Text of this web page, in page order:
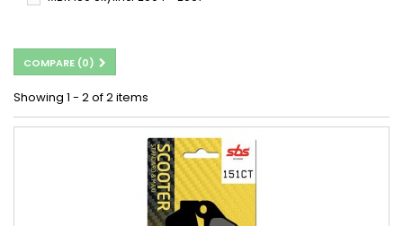
COMPARE (0)
Showing 1 - 2 of 2 items